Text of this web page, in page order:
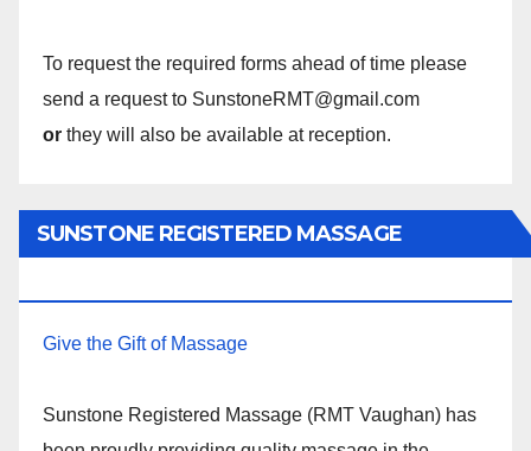
To request the required forms ahead of time please
send a request to SunstoneRMT@gmail.com
or they will also be available at reception.
SUNSTONE REGISTERED MASSAGE
Give the Gift of Massage
Sunstone Registered Massage (RMT Vaughan) has